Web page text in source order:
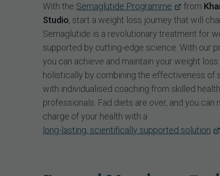
With the Semaglutide Programme from
Studio, start a weight loss journey that will
Semaglutide is a revolutionary treatment for
supported by cutting-edge science. With our
you can achieve and maintain your weight
holistically by combining the effectiveness of
with individualised coaching from skilled
professionals. Fad diets are over, and you can
charge of your health with a
long-lasting, scientifically supported solution